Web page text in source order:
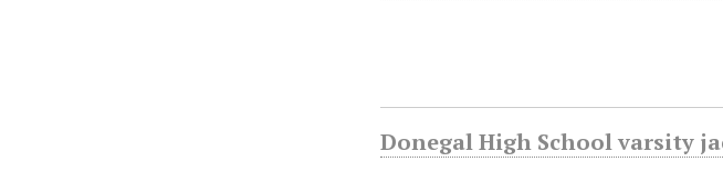
Donegal High School varsity